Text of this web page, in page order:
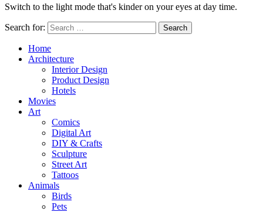
Switch to the light mode that's kinder on your eyes at day time.
Search for: Search
Home
Architecture
Interior Design
Product Design
Hotels
Movies
Art
Comics
Digital Art
DIY & Crafts
Sculpture
Street Art
Tattoos
Animals
Birds
Pets